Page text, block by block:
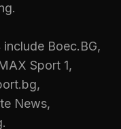
Boec.BG,
Sport 1,
News,